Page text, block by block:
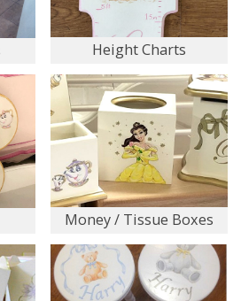
Height Charts
Money / Tissue Boxes